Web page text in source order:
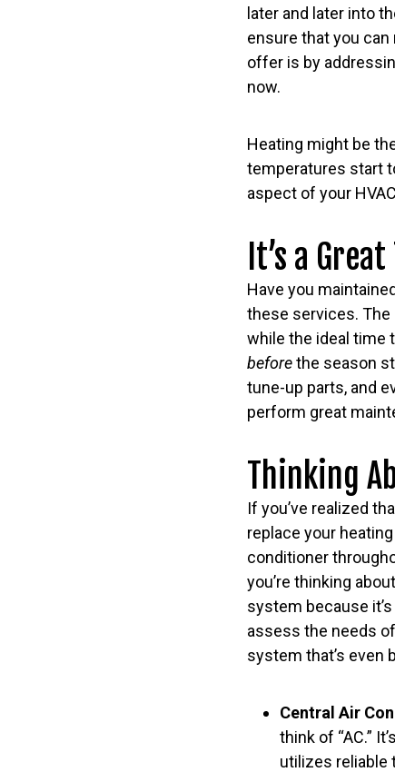
later and later into
ensure that you
offer is by
now.
Heating might be
temperatures start
aspect of your
It’s a
Have you
these services.
while the ideal time
beforethe season
tune-up parts, and
perform great
Thinking
If you’ve realized
replace your
conditioner
you’re thinking
system because
assess the needs
system that’s even
Central Air
think of “AC.”
utilizes reliable